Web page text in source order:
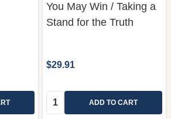
Quantity:
COMPARE